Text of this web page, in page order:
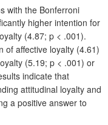
with the Bonferroni
higher intention for
(4.87; p < .001).
of affective loyalty (4.61)
(5.19; p < .001) or
indicate that
attitudinal loyalty and
a positive answer to